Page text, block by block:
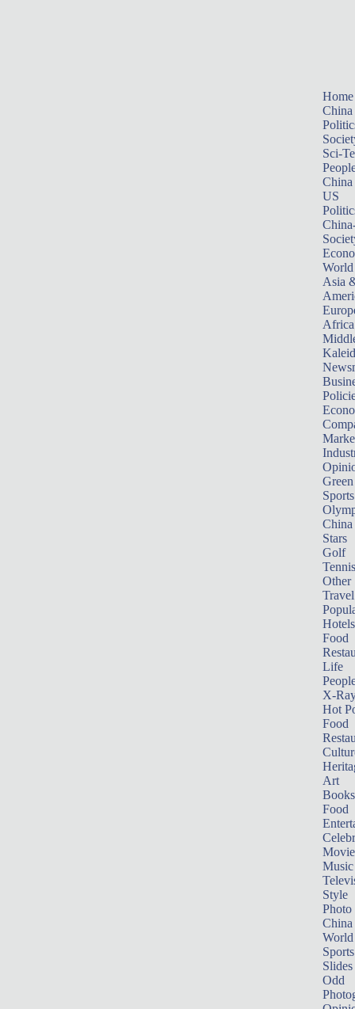
Home
China
Sci-
China
US
World
Asia
Africa
Sports
China
Stars
Golf
Tennis
Other
Travel
Hotels
Food
Life
X-
Hot
Food
Art
Books
Food
Music
Style
Photo
China
World
Sports
Slides
Odd